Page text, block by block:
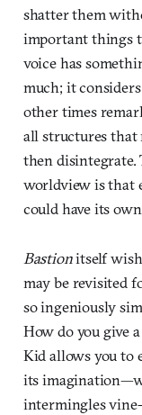
shatter them
important things
voice has
much; it
other times
all structures that
then disintegrate.
worldview is that
could have its
Bastionitself
may be revisited
so ingeniously
How do you give
Kid allows you to
its
intermingles